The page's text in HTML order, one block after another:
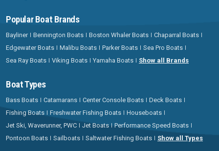
Popular Boat Brands
Bayliner Bennington Boats Boston Whaler Boats
Chaparral Boats
Edgewater Boats
Malibu Boats Parker Boats
Sea Pro Boats
Sea Ray Boats
Viking Boats Yamaha Boats Show all Brands
Boat Types
Bass Boats Catamarans Center Console Boats
Deck Boats
Fishing Boats
Freshwater Fishing Boats
Houseboats
Jet Ski, Waverunner, PWC
Jet Boats
Performance Speed Boats
Pontoon Boats
Sailboats Saltwater Fishing Boats Show all Types